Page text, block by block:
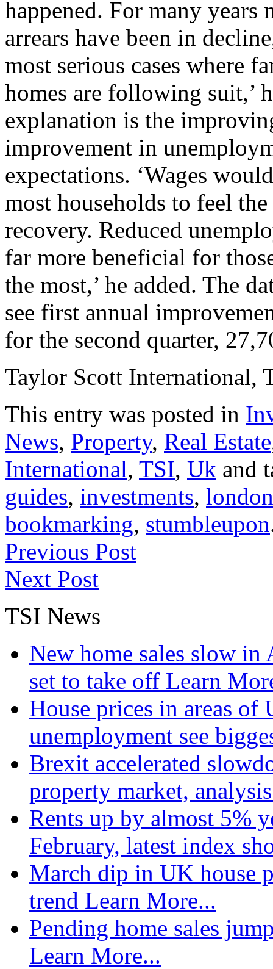
happened. For many years
arrears have been in
most serious cases where
homes are following suit,’
explanation is the
improvement in
expectations. ‘Wages
most households to feel
recovery. Reduced
far more beneficial for
the most,’ he added. The
see first annual
for the second quarter,
Taylor Scott International,
This entry was posted in
News, Property, Real Estate
International, TSI, Uk and
guides, investments, london
bookmarking, stumbleupon
Previous Post
Next Post
TSI News
New home sales slow
set to take off Learn
House prices in areas
unemployment see
Brexit accelerated
property market,
Rents up by almost 5%
February, latest index
March dip in UK house
trend Learn More...
Pending home sales
Learn More...